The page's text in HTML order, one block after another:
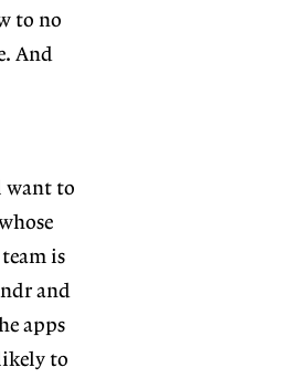
to no
And
want to
is
and
apps
to